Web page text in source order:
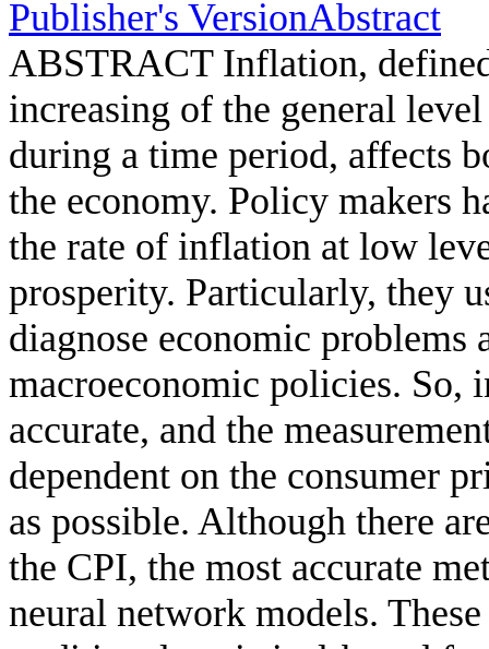
Publisher's VersionAbstract
ABSTRACT Inflation,
increasing of the general
during a time period, affects
the economy. Policy makers
the rate of inflation at low
prosperity. Particularly, they
diagnose economic problems
macroeconomic policies. So,
accurate, and the
dependent on the consumer
as possible. Although there
the CPI, the most accurate
neural network models.